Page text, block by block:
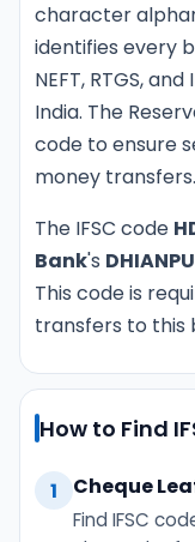
character
identifies every
NEFT, RTGS,
India. The
code to ensure
money transfers.
The IFSC code
Bank's
This code is
transfers to this
How to Find
1 Cheque
Find IFSC